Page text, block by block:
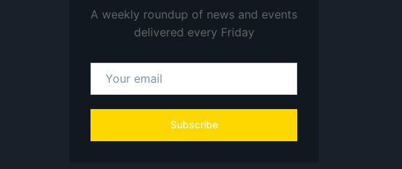
A weekly roundup of news and events
delivered every Friday
Subscribe